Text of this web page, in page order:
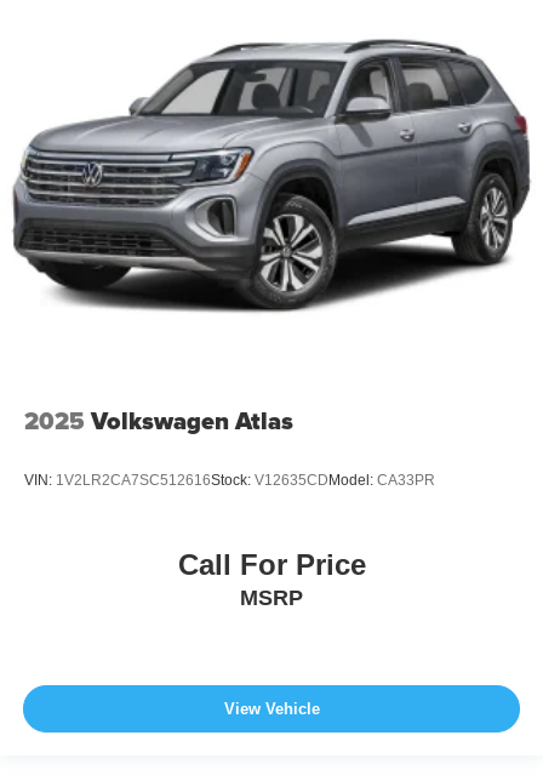
2025 Volkswagen Atlas
VIN: 1V2LR2CA7SC512616Stock: V12635CD Model: CA33PR
Call For Price
MSRP
View Vehicle